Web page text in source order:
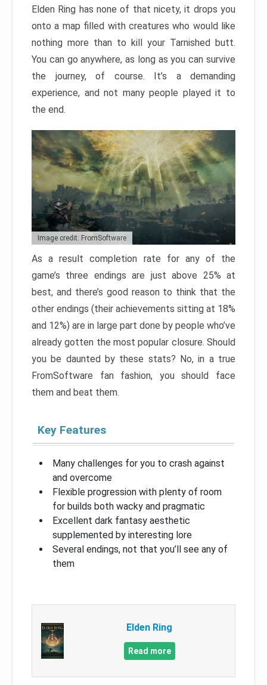
Elden Ring has none of that nicety, it drops you
onto a map filled with creatures who would like
nothing more than to kill your Tarnished butt.
You can go anywhere, as long as you can survive
the journey, of course. It’s a demanding
experience, and not many people played it to
the end.
Image credit: FromSoftware
As a result completion rate for any of the
game’s three endings are just above 25% at
best, and there’s good reason to think that the
other endings (their achievements sitting at 18%
and 12%) are in large part done by people who’ve
already gotten the most popular closure. Should
you be daunted by these stats? No, in a true
FromSoftware fan fashion, you should face
them and beat them.
Key Features
Many challenges for you to crash against
and overcome
Flexible progression with plenty of room
for builds both wacky and pragmatic
Excellent dark fantasy aesthetic
supplemented by interesting lore
Several endings, not that you’ll see any of
them
Elden Ring
Read more